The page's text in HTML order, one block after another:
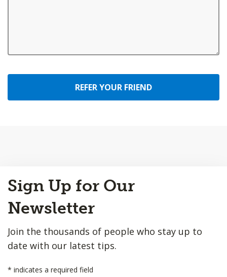
REFER YOUR FRIEND
to
Top
Sign Up for Our
Newsletter
Join the thousands of people who stay up to
date with our latest tips.
* indicates a required field